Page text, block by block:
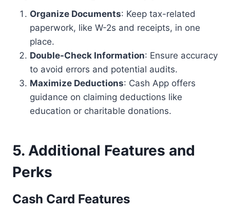
Organize Documents: Keep tax-related
paperwork, like W-2s and receipts, in one
place.
Double-Check Information: Ensure accuracy
to avoid errors and potential audits.
Maximize Deductions: Cash App offers
guidance on claiming deductions like
education or charitable donations.
5. Additional Features and
Perks
Cash Card Features